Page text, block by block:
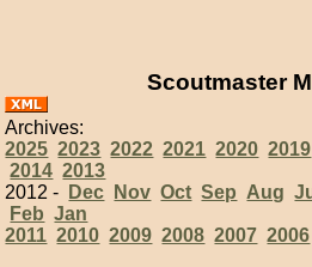
Scoutmaster
Archives:
2025 2023 2022 2021 2020 2019
2014 2013
2012 -
Dec Nov Oct Sep Aug
Feb Jan
2011 2010 2009 2008 2007 2006